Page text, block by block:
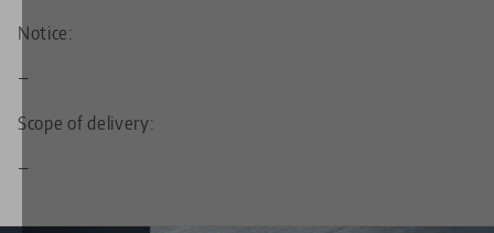
Notice:
—
Scope of delivery:
—